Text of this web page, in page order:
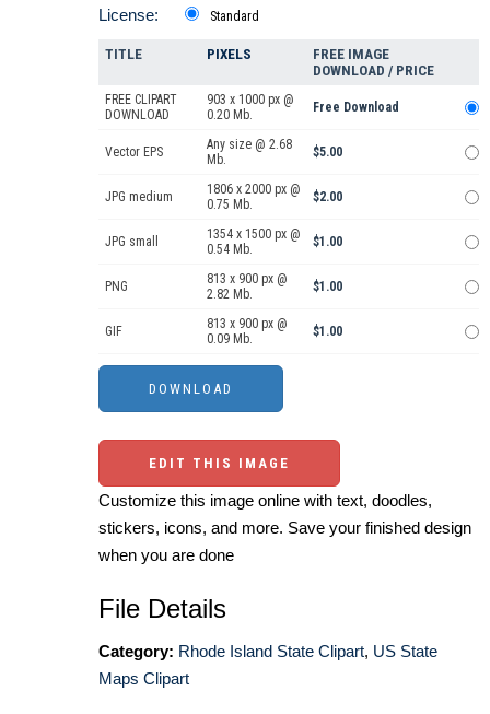
License: Standard
TITLE PIXELS
FREE IMAGE
DOWNLOAD / PRICE
FREE CLIPART
DOWNLOAD
903 x 1000 px @
0.20 Mb.
Free Download
Vector EPS
Any size @ 2.68
Mb.
$5.00
JPG medium
1806 x 2000 px @
0.75 Mb.
$2.00
JPG small
1354 x 1500 px @
0.54 Mb.
$1.00
PNG
813 x 900 px @
2.82 Mb.
$1.00
GIF
813 x 900 px @
0.09 Mb.
$1.00
EDIT THIS IMAGE
Customize this image online with text, doodles,
stickers, icons, and more. Save your finished design
when you are done
File Details
Category: Rhode Island State Clipart, US State
Maps Clipart